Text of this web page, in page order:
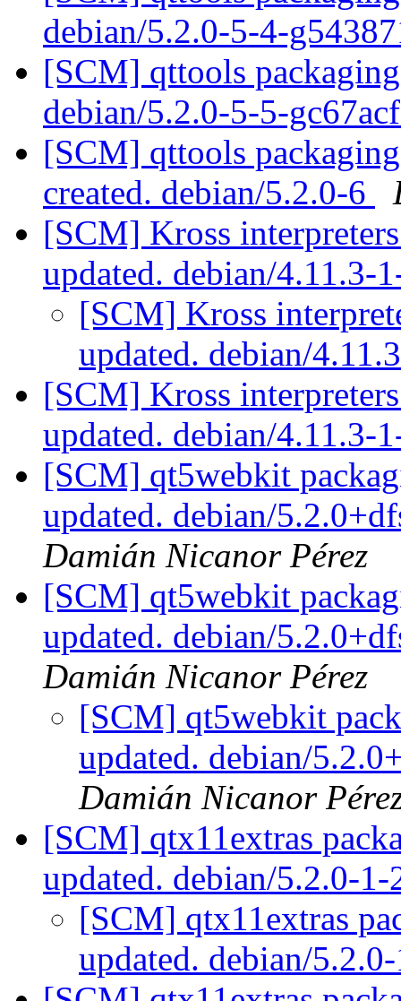
debian/5.2.0-5-4-
[SCM] qttools
debian/5.2.0-5-5-
[SCM] qttools
created. debian/5.2.0-6
[SCM] Kross
updated. debian/4.11.3-
[SCM] Kross
updated. debian/
[SCM] Kross
updated. debian/4.11.3-
[SCM] qt5webkit
updated. debian/
Damián Nicanor Pérez
[SCM] qt5webkit
updated. debian/
Damián Nicanor Pérez
[SCM] qt5webkit
updated. debian/
Damián Nicanor
[SCM] qtx11extras
updated. debian/5.2.0-
[SCM] qtx11extras
updated. debian/